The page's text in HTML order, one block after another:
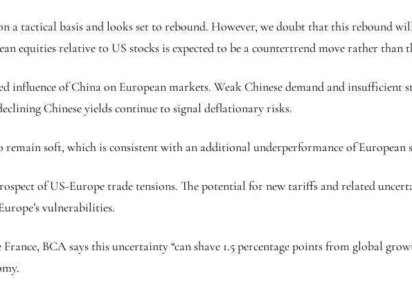
a tactical basis and looks set to rebound. However, we doubt that this rebound
equities relative to US stocks is expected to be a countertrend move rather than
influence of China on European markets. Weak Chinese demand and insufficient
Chinese yields continue to signal deflationary risks.
remain soft, which is consistent with an additional underperformance of European
of US-Europe trade tensions. The potential for new tariffs and related
vulnerabilities.
France, BCA says this uncertainty “can shave 1.5 percentage points from global